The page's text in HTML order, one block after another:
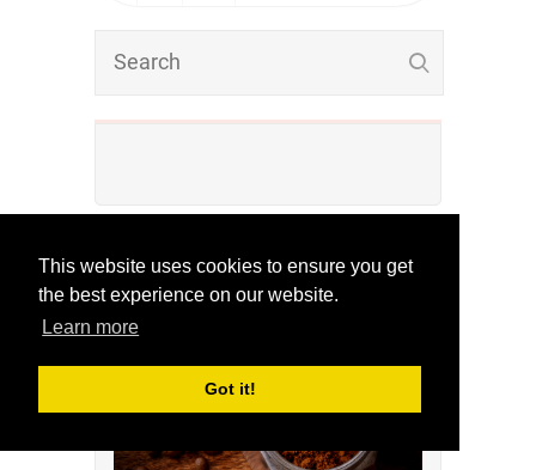
This website uses cookies to ensure you get
the best experience on our website.
Learn more
Got it!
Check Out Our Finest
Reviews!